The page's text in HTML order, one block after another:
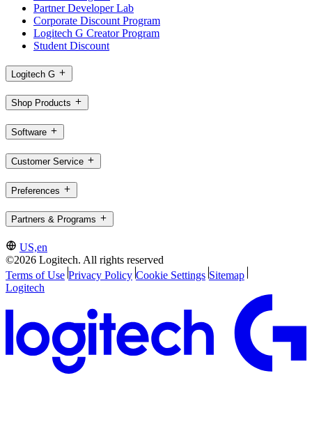
Partner Developer Lab
Corporate Discount Program
Logitech G Creator Program
Student Discount
Logitech G
Shop Products
Software
Customer Service
Preferences
Partners & Programs
US,en
©2026 Logitech. All rights reserved
Terms of Use Privacy Policy Cookie Settings Sitemap
Logitech